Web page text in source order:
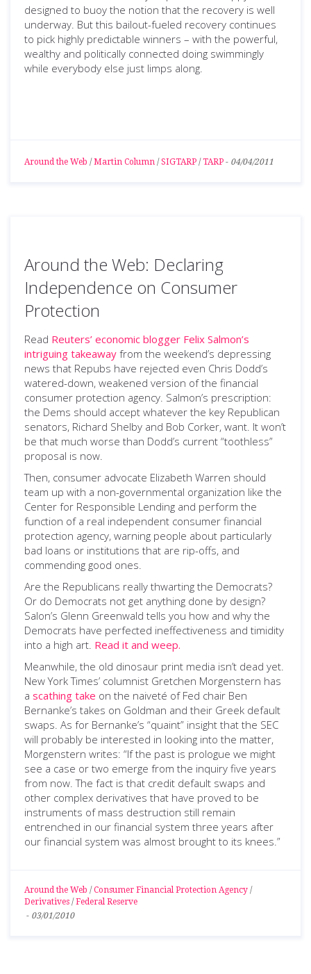
designed to buoy the notion that the recovery is well
underway. But this bailout-fueled recovery continues
to pick highly predictable winners – with the powerful,
wealthy and politically connected doing swimmingly
while everybody else just limps along.
Around the Web / Martin Column / SIGTARP / TARP - 04/04/2011
Around the Web: Declaring
Independence on Consumer
Protection
Read Reuters’ economic blogger Felix Salmon’s
intriguing takeaway from the weekend’s depressing
news that Repubs have rejected even Chris Dodd’s
watered-down, weakened version of the financial
consumer protection agency. Salmon’s prescription:
the Dems should accept whatever the key Republican
senators, Richard Shelby and Bob Corker, want. It won’t
be that much worse than Dodd’s current “toothless”
proposal is now.
Then, consumer advocate Elizabeth Warren should
team up with a non-governmental organization like the
Center for Responsible Lending and perform the
function of a real independent consumer financial
protection agency, warning people about particularly
bad loans or institutions that are rip-offs, and
commending good ones.
Are the Republicans really thwarting the Democrats?
Or do Democrats not get anything done by design?
Salon’s Glenn Greenwald tells you how and why the
Democrats have perfected ineffectiveness and timidity
into a high art. Read it and weep.
Meanwhile, the old dinosaur print media isn’t dead yet.
New York Times’ columnist Gretchen Morgenstern has
a scathing take on the naiveté of Fed chair Ben
Bernanke’s takes on Goldman and their Greek default
swaps. As for Bernanke’s “quaint” insight that the SEC
will probably be interested in looking into the matter,
Morgenstern writes: “If the past is prologue we might
see a case or two emerge from the inquiry five years
from now. The fact is that credit default swaps and
other complex derivatives that have proved to be
instruments of mass destruction still remain
entrenched in our financial system three years after
our financial system was almost brought to its knees.”
Around the Web / Consumer Financial Protection Agency /
Derivatives / Federal Reserve
- 03/01/2010